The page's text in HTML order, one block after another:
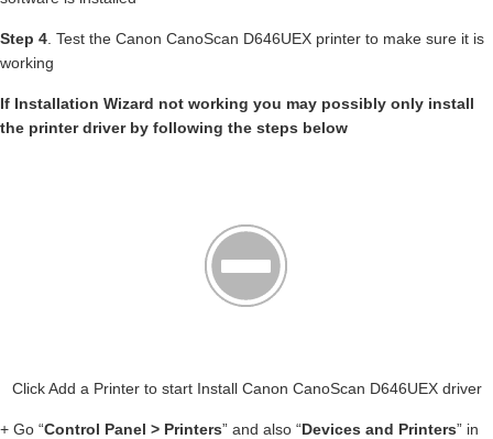
Step 4 . Test the Canon CanoScan D646UEX printer to make sure it is
working
If Installation Wizard not working you may possibly only install
the printer driver by following the steps below
Click Add a Printer to start Install Canon CanoScan D646UEX driver
+ Go “Control Panel > Printers” and also “Devices and Printers” in